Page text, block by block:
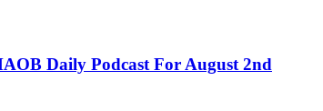
Daily Podcast For August 2nd